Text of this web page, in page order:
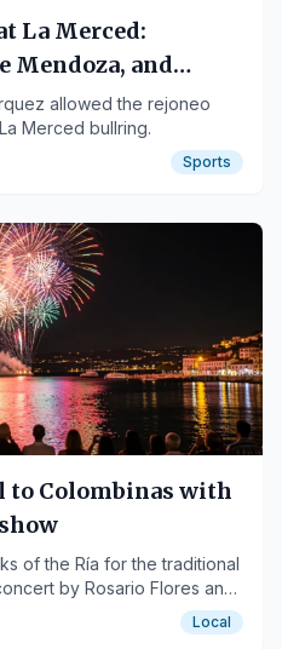
La Merced:
Mendoza, and
Home Carried
allowed the rejoneo
Merced bullring.
Sports
to Colombinas with
of the Ría for the traditional
by Rosario Flores and
Local